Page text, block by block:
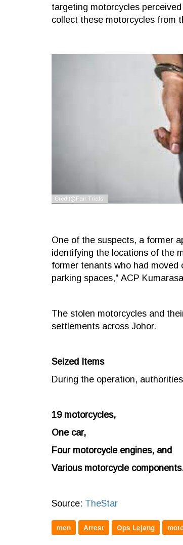
targeting motorcycles
collect these motorcycles from
One of the suspects, a former
identifying the locations of the
former tenants who had
parking spaces," ACP
The stolen motorcycles and
settlements across Johor.
Seized Items
During the operation,
19 motorcycles,
One car,
Four motorcycle engines, and
Various motorcycle
Source: TheStar
men Arrest Ops Lejang